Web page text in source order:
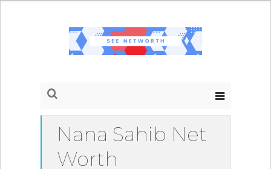
Nana Sahib Net
Worth